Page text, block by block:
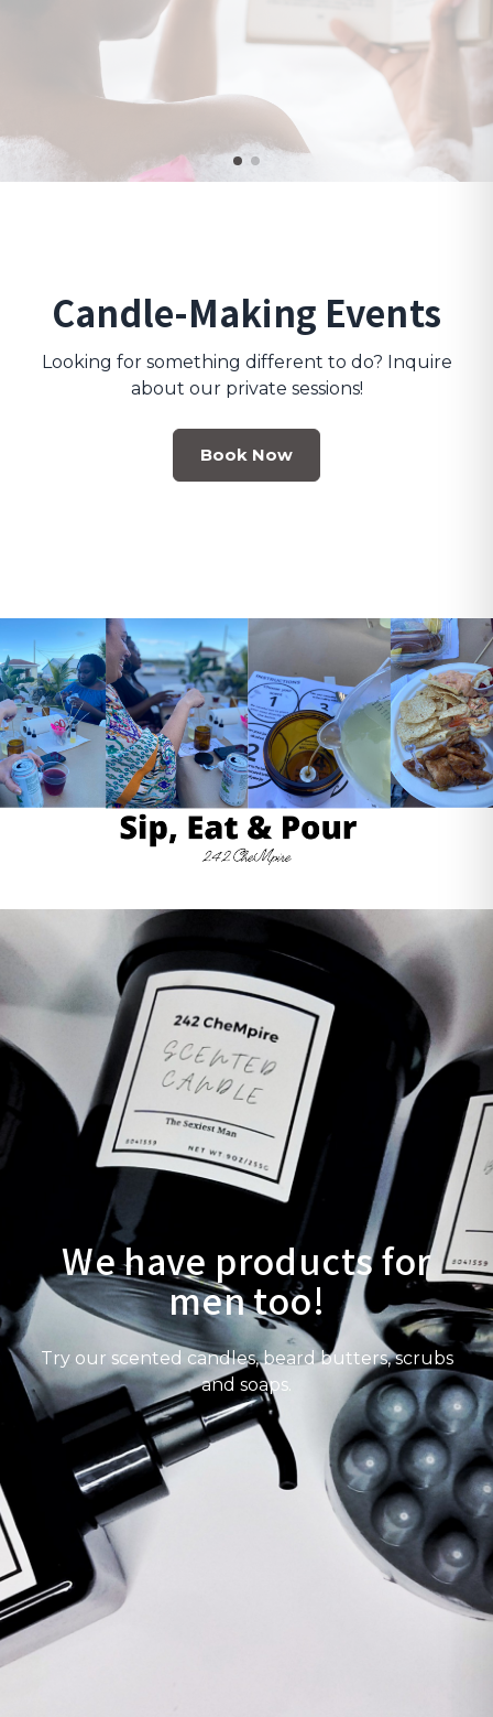
Candle-Making Events
Looking for something different to do? Inquire
about our private sessions!
Book Now
We have products for
men too!
Try our scented candles, beard butters, scrubs
and soaps.